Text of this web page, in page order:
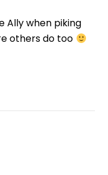
Ally when piking
others do too